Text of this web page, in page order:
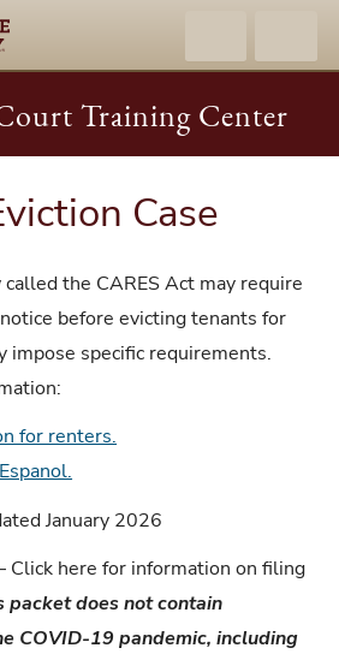
Training Center
Case
the CARES Act may require
before evicting tenants for
impose specific requirements.
for renters.
January 2026
Click here for information on filing
packet does not contain
COVID-19 pandemic, including